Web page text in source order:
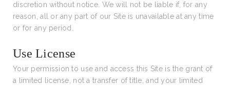
discretion without notice. We will not be liable if, for any
reason, all or any part of our Site is unavailable at any time
or for any period.
Use License
Your permission to use and access this Site is the grant of
a limited license, not a transfer of title, and your limited